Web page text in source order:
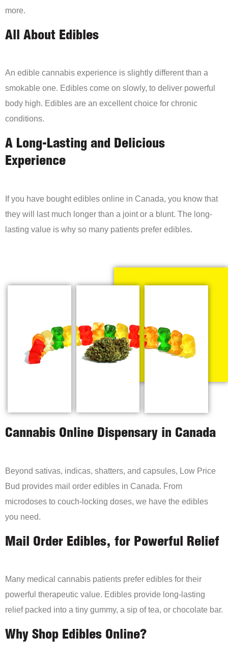
more.
All About Edibles
An edible cannabis experience is slightly different than a
smokable one. Edibles come on slowly, to deliver powerful
body high. Edibles are an excellent choice for chronic
conditions.
A Long-Lasting and Delicious
Experience
If you have bought edibles online in Canada, you know that
they will last much longer than a joint or a blunt. The long-
lasting value is why so many patients prefer edibles.
Cannabis Online Dispensary in Canada
Beyond sativas, indicas, shatters, and capsules, Low Price
Bud provides mail order edibles in Canada. From
microdoses to couch-locking doses, we have the edibles
you need.
Mail Order Edibles, for Powerful Relief
Many medical cannabis patients prefer edibles for their
powerful therapeutic value. Edibles provide long-lasting
relief packed into a tiny gummy, a sip of tea, or chocolate bar.
Why Shop Edibles Online?